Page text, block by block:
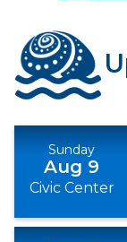
Sunday
Aug 9
Civic Center